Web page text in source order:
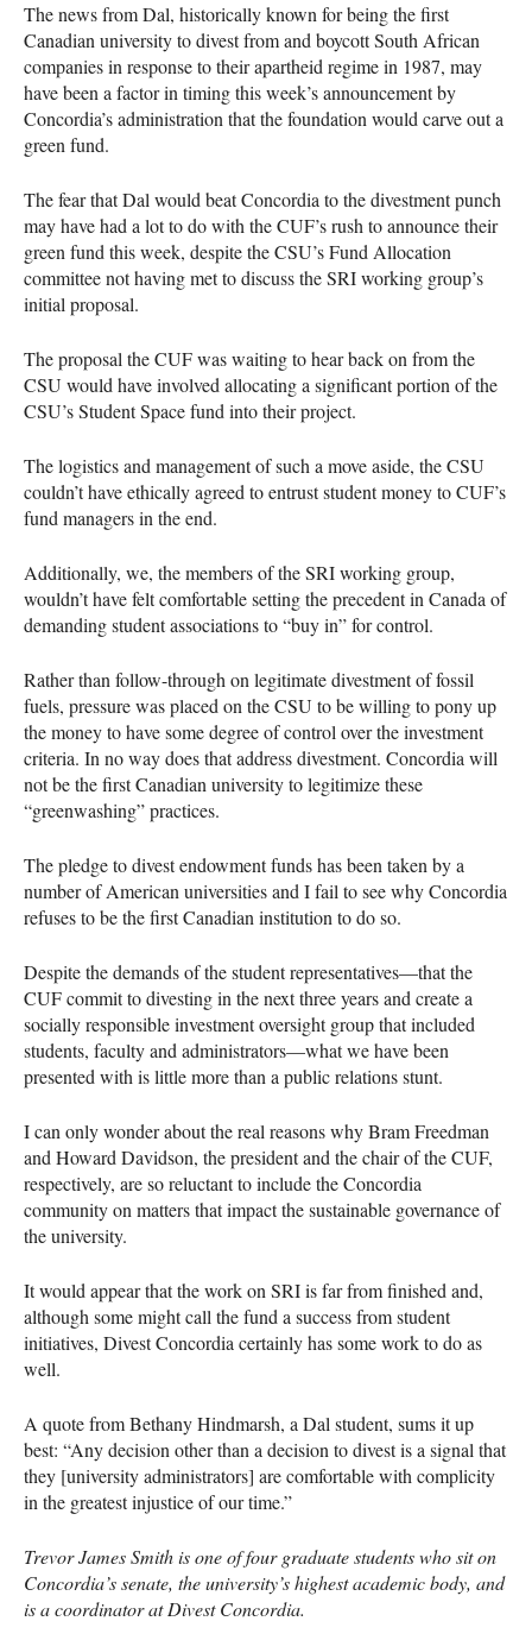
The news from Dal, historically known for being the first
Canadian university to divest from and boycott South African
companies in response to their apartheid regime in 1987, may
have been a factor in timing this week’s announcement by
Concordia’s administration that the foundation would carve out a
green fund.
The fear that Dal would beat Concordia to the divestment punch
may have had a lot to do with theCUF’s rush to announce their
green fund this week, despite theCSU’s Fund Allocation
committee not having met to discuss theSRIworking group’s
initial proposal.
The proposal theCUFwas waiting to hear back on from the
CSU would have involved allocating a significant portion of the
CSU’s Student Space fund into their project.
The logistics and management of such a move aside, theCSU
couldn’t have ethically agreed to entrust student money toCUF’s
fund managers in the end.
Additionally, we, the members of theSRIworking group,
wouldn’t have felt comfortable setting the precedent in Canada of
demanding student associations to “buy in” for control.
Rather than follow-through on legitimate divestment of fossil
fuels, pressure was placed on theCSU to be willing to pony up
the money to have some degree of control over the investment
criteria. In no way does that address divestment. Concordia will
not be the first Canadian university to legitimize these
“greenwashing” practices.
The pledge to divest endowment funds has been taken by a
number of American universities and I fail to see why Concordia
refuses to be the first Canadian institution to do so.
Despite the demands of the student representatives—that the
CUFcommit to divesting in the next three years and create a
socially responsible investment oversight group that included
students, faculty and administrators—what we have been
presented with is little more than a public relations stunt.
I can only wonder about the real reasons why Bram Freedman
and Howard Davidson, the president and the chair of theCUF,
respectively, are so reluctant to include the Concordia
community on matters that impact the sustainable governance of
the university.
It would appear that the work onSRIis far from finished and,
although some might call the fund a success from student
initiatives, Divest Concordia certainly has some work to do as
well.
A quote from Bethany Hindmarsh, a Dal student, sums it up
best: “Any decision other than a decision to divest is a signal that
they [university administrators] are comfortable with complicity
in the greatest injustice of our time.”
Trevor James Smith is one of four graduate students who sit on
Concordia’s senate, the university’s highest academic body, and
is a coordinator at Divest Concordia.